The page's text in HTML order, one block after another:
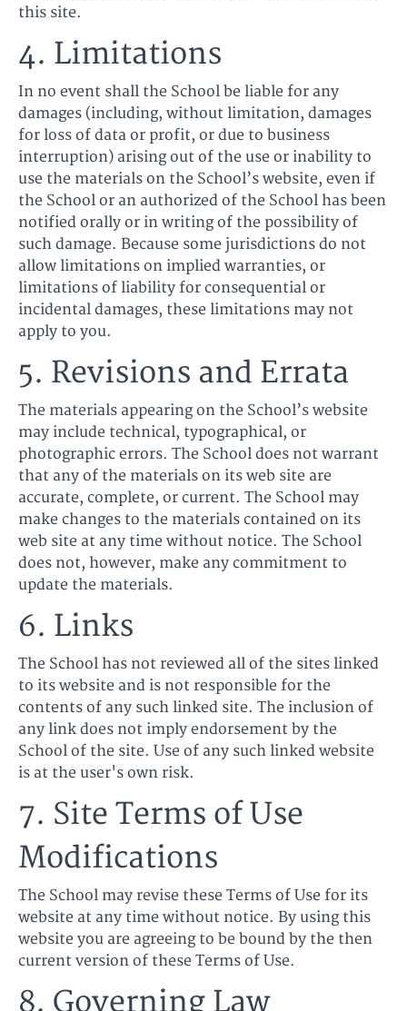
this site.
4. Limitations
In no event shall the School be liable for any
damages (including, without limitation, damages
for loss of data or profit, or due to business
interruption) arising out of the use or inability to
use the materials on the School’s website, even if
the School or an authorized of the School has been
notified orally or in writing of the possibility of
such damage. Because some jurisdictions do not
allow limitations on implied warranties, or
limitations of liability for consequential or
incidental damages, these limitations may not
apply to you.
5. Revisions and Errata
The materials appearing on the School’s website
may include technical, typographical, or
photographic errors. The School does not warrant
that any of the materials on its web site are
accurate, complete, or current. The School may
make changes to the materials contained on its
web site at any time without notice. The School
does not, however, make any commitment to
update the materials.
6. Links
The School has not reviewed all of the sites linked
to its website and is not responsible for the
contents of any such linked site. The inclusion of
any link does not imply endorsement by the
School of the site. Use of any such linked website
is at the user's own risk.
7. Site Terms of Use
Modifications
The School may revise these Terms of Use for its
website at any time without notice. By using this
website you are agreeing to be bound by the then
current version of these Terms of Use.
8. Governing Law